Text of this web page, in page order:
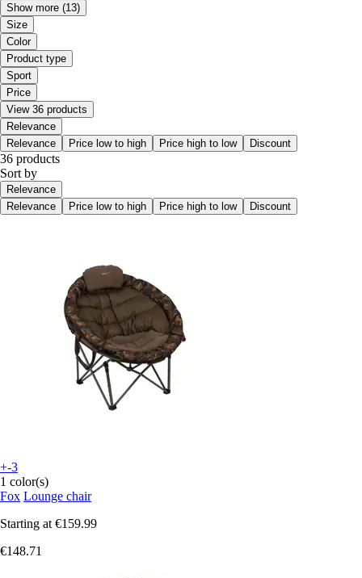
Show more (13)
Size
Color
Product type
Sport
Price
View 36 products
Relevance
Relevance
Price low to high Price high to low Discount
36 products
Sort by
Relevance
Relevance
Price low to high Price high to low Discount
+-3
1 color(s)
Fox Lounge chair
Starting at €159.99
€148.71